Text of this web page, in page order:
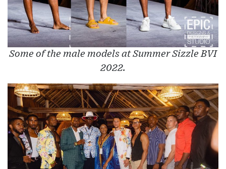
Some of the male models at Summer Sizzle BVI
2022.